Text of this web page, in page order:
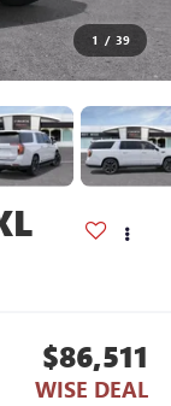
1 / 39
$86,511
WISE DEAL